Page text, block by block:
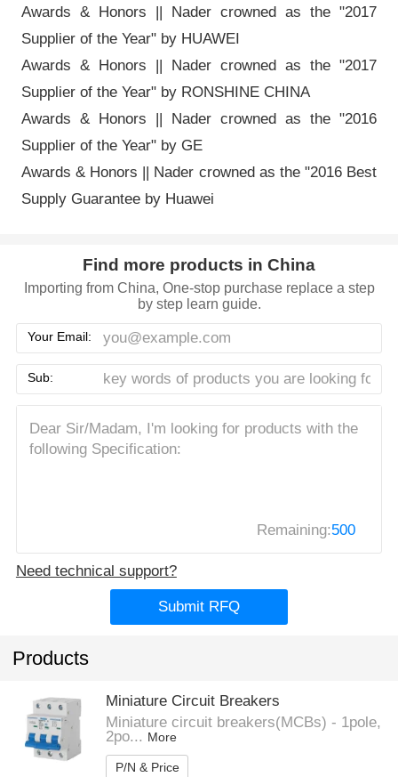
Awards & Honors || Nader crowned as the "2017
Supplier of the Year" by HUAWEI
Awards & Honors || Nader crowned as the "2017
Supplier of the Year" by RONSHINE CHINA
Awards & Honors || Nader crowned as the "2016
Supplier of the Year" by GE
Awards & Honors || Nader crowned as the "2016 Best
Supply Guarantee by Huawei
Find more products in China
Importing from China, One-stop purchase replace a step
by step learn guide.
Your Email:
Sub:
Remaining:500
Need technical support?
Submit RFQ
Products
Miniature Circuit Breakers
Miniature circuit breakers(MCBs) - 1pole,
2po... More
P/N & Price